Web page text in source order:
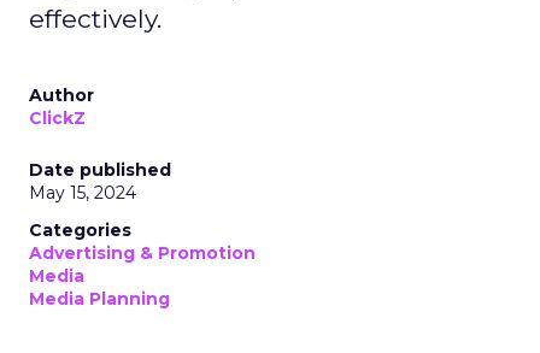
effectively.
Author
ClickZ
Date published
May 15, 2024
Categories
Advertising & Promotion
Media
Media Planning